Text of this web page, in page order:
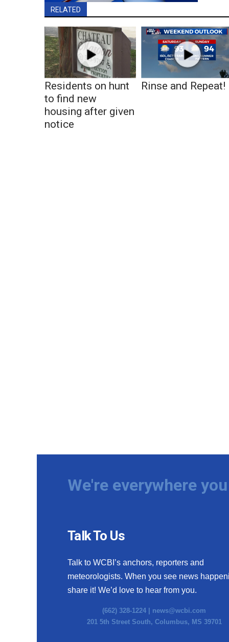
RELATED
Residents on hunt
to find new
housing after given
notice
Rinse and Repeat!
We're everywhere
Talk To Us
Talk to WCBI’s anchors, reporters and
meteorologists. When you see news
share it! We’d love to hear from you.
(662) 328-1224 | news@wcbi.com
201 5th Street South, Columbus, MS 39701